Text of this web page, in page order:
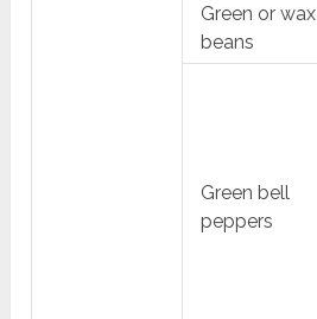
Green or wax
beans
Green bell
peppers